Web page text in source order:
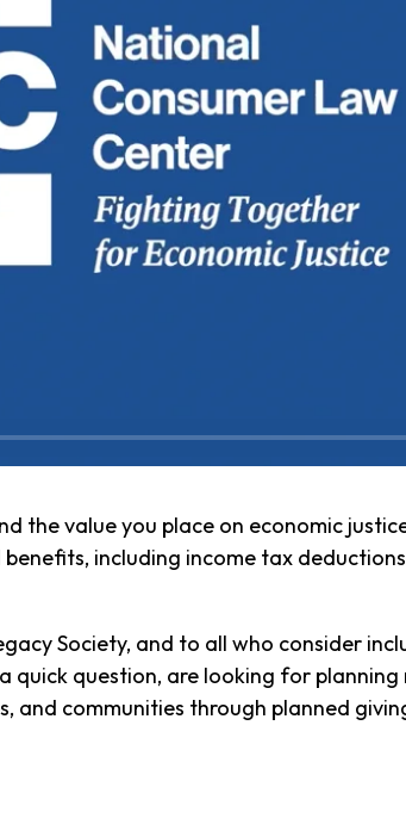
the value you place on economic
including income tax
Society, and to all who consider
question, are looking for planning
communities through planned